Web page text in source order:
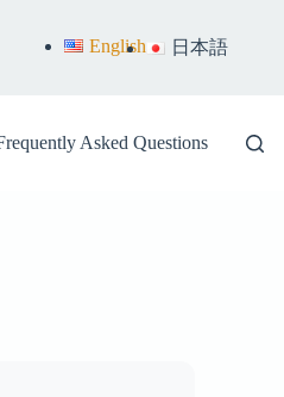
English 日本語
Asked Questions